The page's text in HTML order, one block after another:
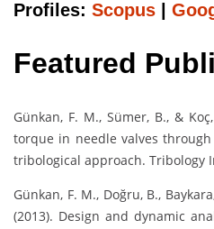
Profiles: Scopus
Featured
Günkan, F. M., Sümer, B., &
torque in needle valves
tribological approach. Tribology
Günkan, F. M., Doğru, B.,
(2013). Design and dynamic